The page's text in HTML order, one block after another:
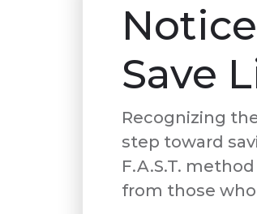
Save
Recognizing
step toward
F.A.S.T.
from those